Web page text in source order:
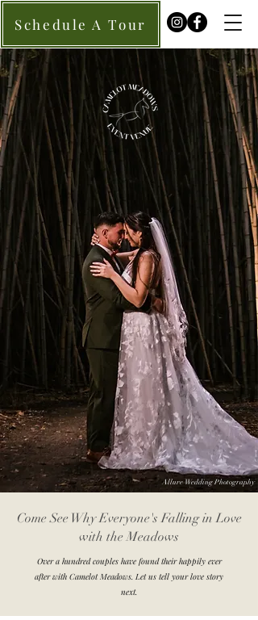
Schedule A Tour
Allure Wedding Photography
Come See Why Everyone's Falling in Love
with the Meadows
Over a hundred couples have found their happily ever
after with Camelot Meadows. Let us tell your love story
next.